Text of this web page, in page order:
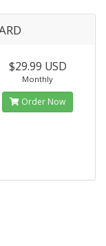
$29.99 USD
Monthly
Order Now